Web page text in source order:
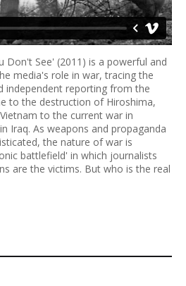
Don't See' (2011) is a powerful and
media's role in war, tracing the
independent reporting from the
to the destruction of Hiroshima,
to the current war in
Iraq. As weapons and propaganda
the nature of war is
battlefield' in which journalists
are the victims. But who is the real